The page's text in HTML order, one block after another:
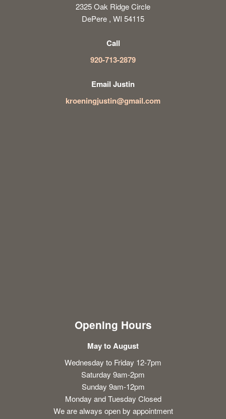
2325 Oak Ridge Circle
DePere , WI 54115
Call
920-713-2879
Email Justin
kroeningjustin@gmail.com
Opening Hours
May to August
Wednesday to Friday 12-7pm
Saturday 9am-2pm
Sunday 9am-12pm
Monday and Tuesday Closed
We are always open by appointment